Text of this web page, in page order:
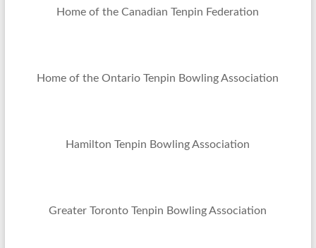
Home of the Canadian Tenpin Federation
Home of the Ontario Tenpin Bowling Association
Hamilton Tenpin Bowling Association
Greater Toronto Tenpin Bowling Association